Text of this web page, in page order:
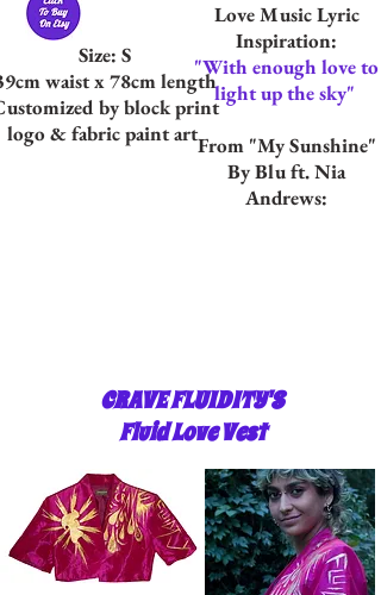
Size: S
waist x 78cm length
by block print
logo & fabric paint art
Love Music Lyric
Inspiration:
"With enough love to
light up the sky"
From "My Sunshine"
By Blu ft. Nia
Andrews:
CRAVE FLUIDITY'S
Fluid Love Vest